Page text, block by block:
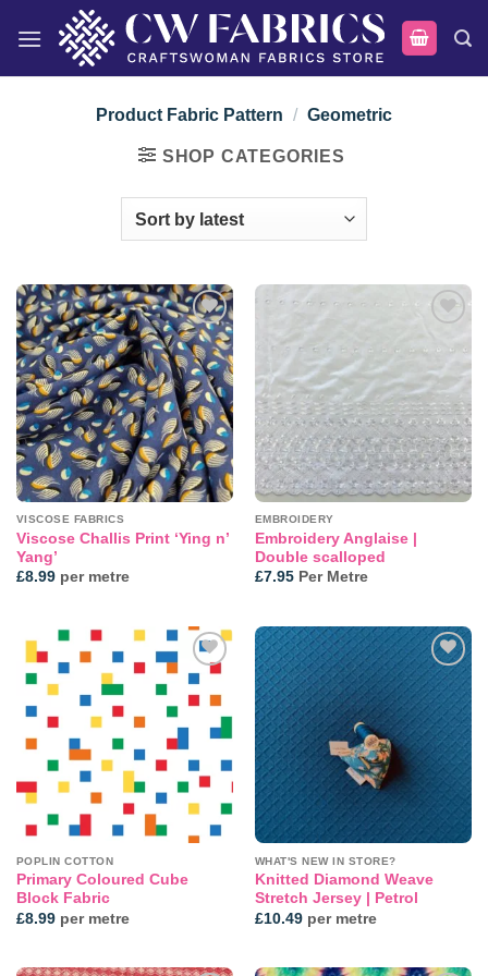
Product Fabric Pattern / Geometric
SHOP CATEGORIES
Add to
wishlist
VISCOSE FABRICS
Viscose Challis Print ‘Ying n’
Yang’
£8.99per metre
Add to
wishlist
EMBROIDERY
Embroidery Anglaise |
Double scalloped
£7.95Per Metre
Add to
wishlist
POPLIN COTTON
Primary Coloured Cube
Block Fabric
£8.99per metre
Add to
wishlist
WHAT'S NEW IN STORE?
Knitted Diamond Weave
Stretch Jersey | Petrol
£10.49per metre